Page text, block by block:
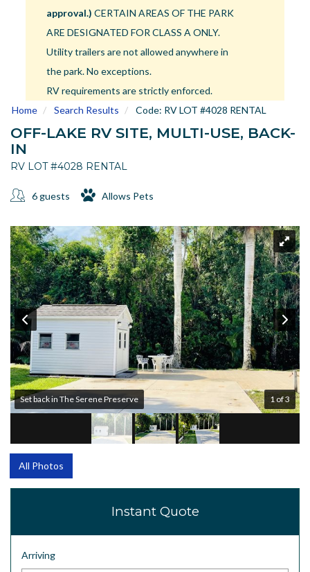
Meet The Team
Contact
Driving Directions
Frequently Asked Questions
Terms and Conditions
approval.) CERTAIN AREAS OF THE PARK
ARE DESIGNATED FOR CLASS A ONLY.
Utility trailers are not allowed anywhere in
the park. No exceptions.
RV requirements are strictly enforced.
Home
Search Results Code: RV LOT #4028 RENTAL
OFF-LAKE RV SITE, MULTI-USE, BACK-
IN
RV LOT #4028 RENTAL
6 guests Allows Pets
Set back in The Serene Preserve 1 of 3
All Photos
Instant Quote
Arriving